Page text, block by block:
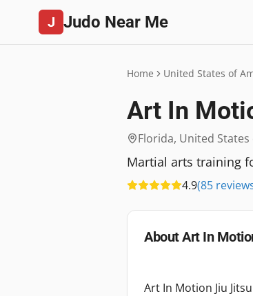
J Judo Near Me
Home United States of
Art In
Florida, United States
Martial arts training
4.9(85
AboutArt In
Art In Motion Jiu